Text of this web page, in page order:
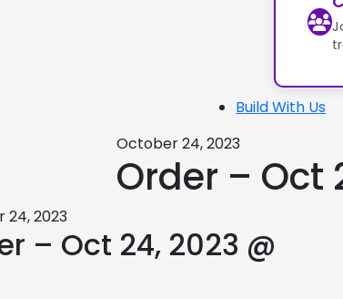
Build With Us
October 24, 2023
Order – Oct
24, 2023
– Oct 24, 2023 @